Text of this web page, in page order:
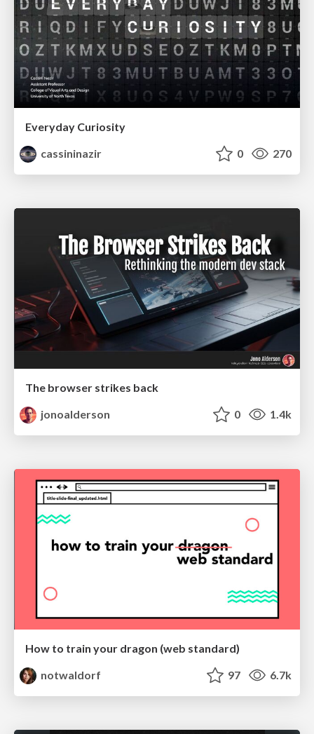
Everyday Curiosity
cassininazir
0 270
The browser strikes back
jonoalderson
0 1.4k
How to train your dragon (web standard)
notwaldorf
97 6.7k